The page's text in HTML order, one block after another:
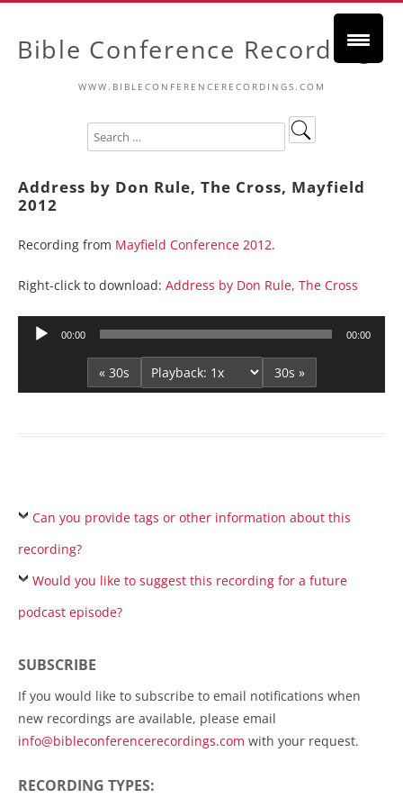
Bible Conference Recordings
WWW.BIBLECONFERENCERECORDINGS.COM
Address by Don Rule, The Cross, Mayfield
2012
Recording from Mayfield Conference 2012.
Right-click to download: Address by Don Rule, The Cross
Audio
00:00 00:00
« 30s 30s »
Can you provide tags or other information about this
recording?
Would you like to suggest this recording for a future
podcast episode?
SUBSCRIBE
If you would like to subscribe to email notifications when
new recordings are available, please email
info@bibleconferencerecordings.com with your request.
RECORDING TYPES: